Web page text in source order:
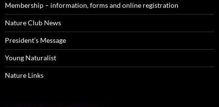
Membership – information, forms and online registration
Nature Club News
President’s Message
Young Naturalist
Nature Links